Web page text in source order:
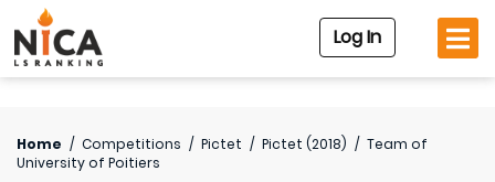
Log In
Home / Competitions / Pictet / Pictet (2018) / Team of
University of Poitiers